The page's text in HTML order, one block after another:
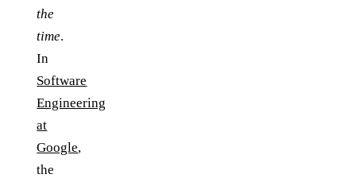
the
time.
In
Software
Engineering
at
Google,
the